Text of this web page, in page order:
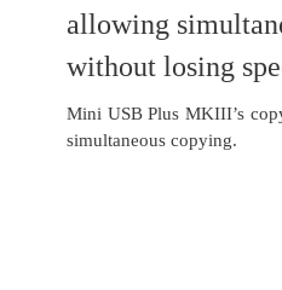
allowing
without losing
Mini USB Plus MKIII’s
simultaneous copying.